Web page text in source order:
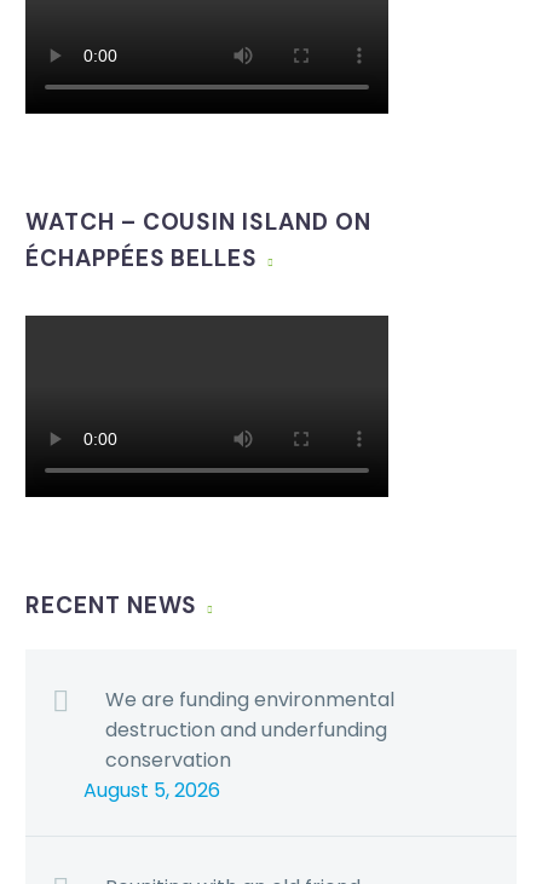
WATCH – COUSIN ISLAND ON
ÉCHAPPÉES BELLES
RECENT NEWS
We are funding environmental
destruction and underfunding
conservation
August 5, 2026